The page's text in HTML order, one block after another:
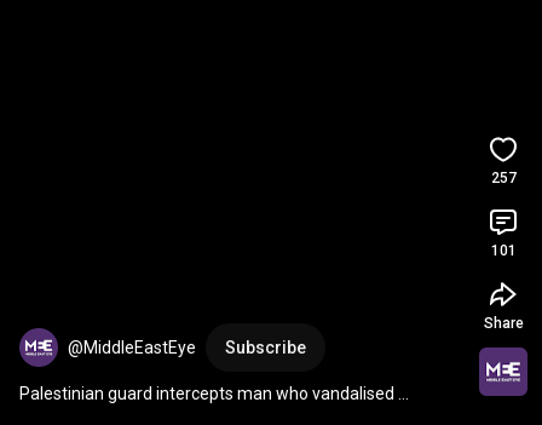
@MiddleEastEye Subscribe
Palestinian guard intercepts man who vandalised
257
101
Share